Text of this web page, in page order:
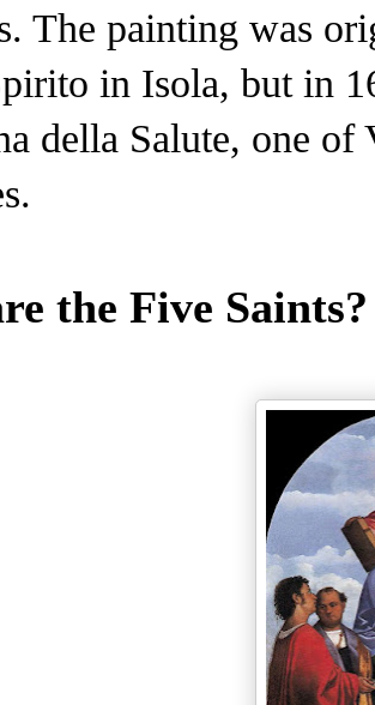
The painting was
in Isola, but in
della Salute, one of
the Five Saints?